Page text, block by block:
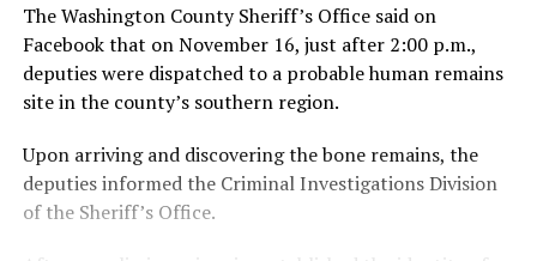
The Washington County Sheriff’s Office said on
Facebook that on November 16, just after 2:00 p.m.,
deputies were dispatched to a probable human remains
site in the county’s southern region.
Upon arriving and discovering the bone remains, the
deputies informed the Criminal Investigations Division
of the Sheriff’s Office.